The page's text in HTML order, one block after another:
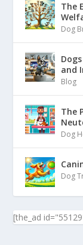
The
Dog
and
Blog
The
Dog
Dog
[the_ad